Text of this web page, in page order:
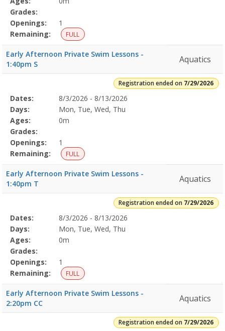
Grades:
Openings:
1
Remaining:
FULL
Early Afternoon Private Swim Lessons -
1:40pm S
Aquatics
Registration ended on 7/29/2026
Selected
Program
Details
Date
Day
Age
Grade
Openings
Remaining
Action
Dates:
8/3/2026 - 8/13/2026
Days:
Mon, Tue, Wed, Thu
Ages:
0m
Grades:
Openings:
1
Remaining:
FULL
Early Afternoon Private Swim Lessons -
1:40pm T
Aquatics
Registration ended on 7/29/2026
Selected
Program
Details
Date
Day
Age
Grade
Openings
Remaining
Action
Dates:
8/3/2026 - 8/13/2026
Days:
Mon, Tue, Wed, Thu
Ages:
0m
Grades:
Openings:
1
Remaining:
FULL
Early Afternoon Private Swim Lessons -
2:20pm CC
Aquatics
Registration ended on 7/29/2026